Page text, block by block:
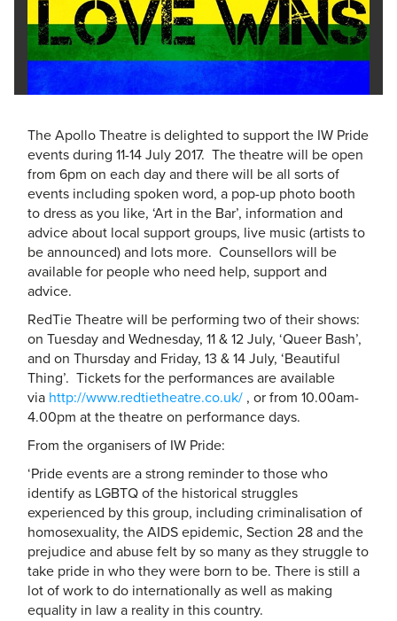
The Apollo Theatre is delighted to support the IW Pride
events during 11-14 July 2017. The theatre will be open
from 6pm on each day and there will be all sorts of
events including spoken word, a pop-up photo booth
to dress as you like, ‘Art in the Bar’, information and
advice about local support groups, live music (artists to
be announced) and lots more. Counsellors will be
available for people who need help, support and
advice.
RedTie Theatre will be performing two of their shows:
on Tuesday and Wednesday, 11 & 12 July, ‘Queer Bash’,
and on Thursday and Friday, 13 & 14 July, ‘Beautiful
Thing’. Tickets for the performances are available
via http://www.redtietheatre.co.uk/ , or from 10.00am-
4.00pm at the theatre on performance days.
From the organisers of IW Pride:
‘Pride events are a strong reminder to those who
identify as LGBTQ of the historical struggles
experienced by this group, including criminalisation of
homosexuality, the AIDS epidemic, Section 28 and the
prejudice and abuse felt by so many as they struggle to
take pride in who they were born to be. There is still a
lot of work to do internationally as well as making
equality in law a reality in this country.